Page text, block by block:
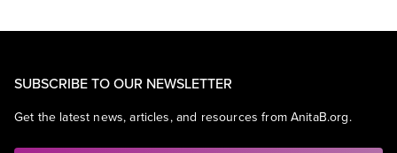
SUBSCRIBE TO OUR NEWSLETTER
Get the latest news, articles, and resources from AnitaB.org.